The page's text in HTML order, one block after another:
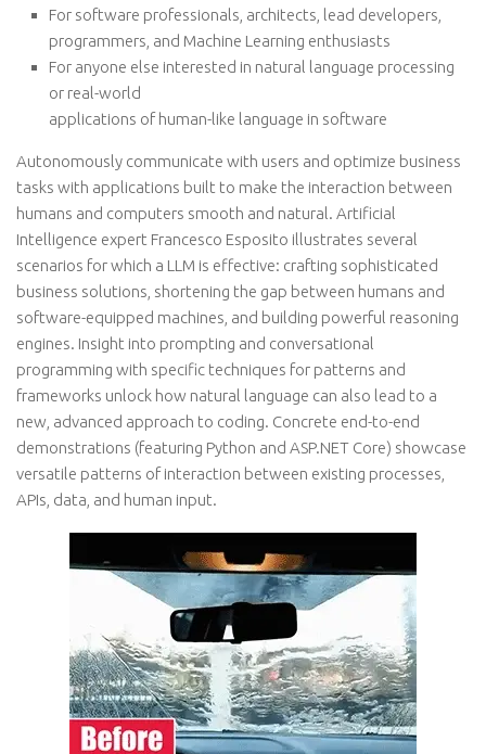
For software professionals, architects, lead developers,
programmers, and Machine Learning enthusiasts
For anyone else interested in natural language processing
or real-world
applications of human-like language in software
Autonomously communicate with users and optimize business
tasks with applications built to make the interaction between
humans and computers smooth and natural. Artificial
Intelligence expert Francesco Esposito illustrates several
scenarios for which a LLM is effective: crafting sophisticated
business solutions, shortening the gap between humans and
software-equipped machines, and building powerful reasoning
engines. Insight into prompting and conversational
programming with specific techniques for patterns and
frameworks unlock how natural language can also lead to a
new, advanced approach to coding. Concrete end-to-end
demonstrations (featuring Python and ASP.NET Core) showcase
versatile patterns of interaction between existing processes,
APIs, data, and human input.